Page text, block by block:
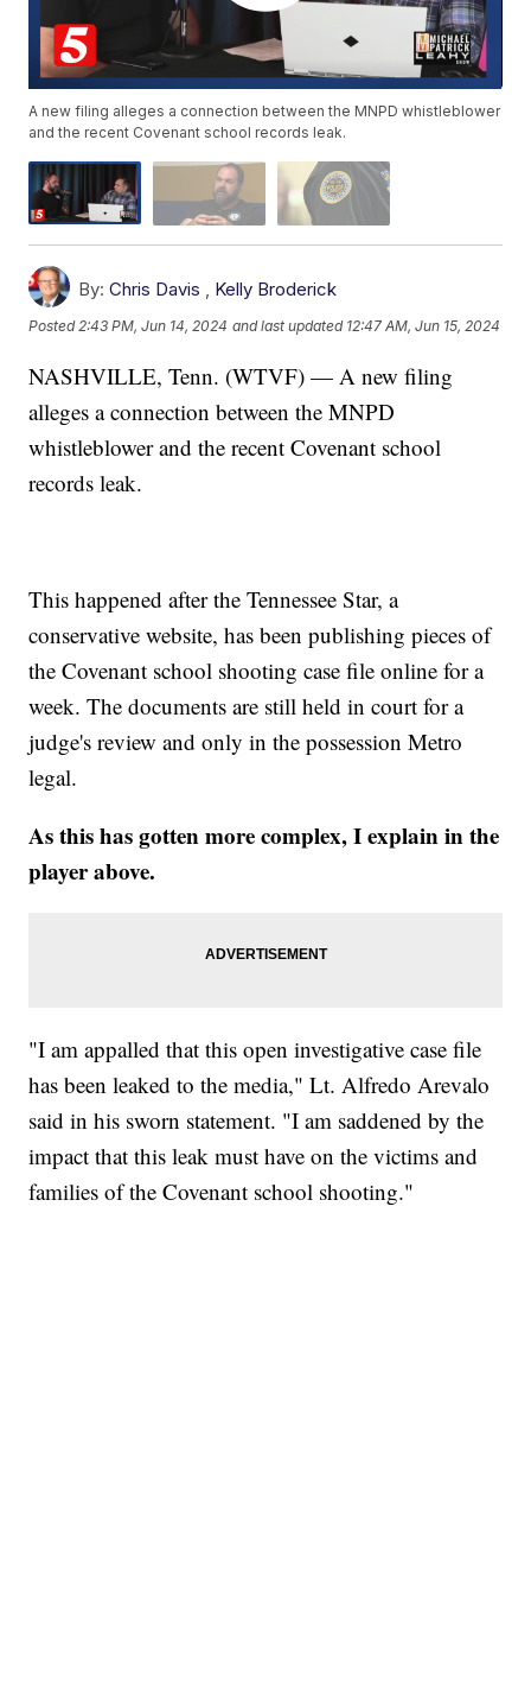
A new filing alleges a connection between the MNPD whistleblower
and the recent Covenant school records leak.
By: Chris Davis , Kelly Broderick
Posted2:43 PM, Jun 14, 2024 and last updated 12:47 AM, Jun 15, 2024
NASHVILLE, Tenn. (WTVF) — A new filing
alleges a connection between the MNPD
whistleblower and the recent Covenant school
records leak.
This happened after the Tennessee Star, a
conservative website, has been publishing pieces of
the Covenant school shooting case file online for a
week. The documents are still held in court for a
judge's review and only in the possession Metro
legal.
As this has gotten more complex, I explain in the
player above.
"I am appalled that this open investigative case file
has been leaked to the media," Lt. Alfredo Arevalo
said in his sworn statement. "I am saddened by the
impact that this leak must have on the victims and
families of the Covenant school shooting."